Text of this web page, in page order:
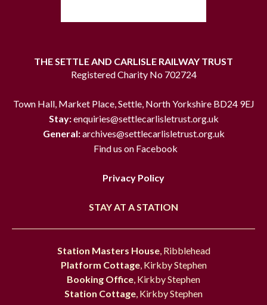
THE SETTLE AND CARLISLE RAILWAY TRUST
Registered Charity No 702724
Town Hall, Market Place, Settle, North Yorkshire BD24 9EJ
Stay:enquiries@settlecarlisletrust.org.uk
General:archives@settlecarlisletrust.org.uk
Find us on Facebook
Privacy Policy
STAY AT A STATION
Station Masters House, Ribblehead
Platform Cottage, Kirkby Stephen
Booking Office , Kirkby Stephen
Station Cottage , Kirkby Stephen